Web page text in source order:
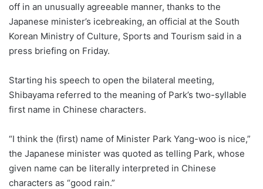
off in an unusually agreeable manner, thanks to the
Japanese minister’s icebreaking, an official at the South
Korean Ministry of Culture, Sports and Tourism said in a
press briefing on Friday.
Starting his speech to open the bilateral meeting,
Shibayama referred to the meaning of Park’s two-syllable
first name in Chinese characters.
“I think the (first) name of Minister Park Yang-woo is nice,”
the Japanese minister was quoted as telling Park, whose
given name can be literally interpreted in Chinese
characters as “good rain.”